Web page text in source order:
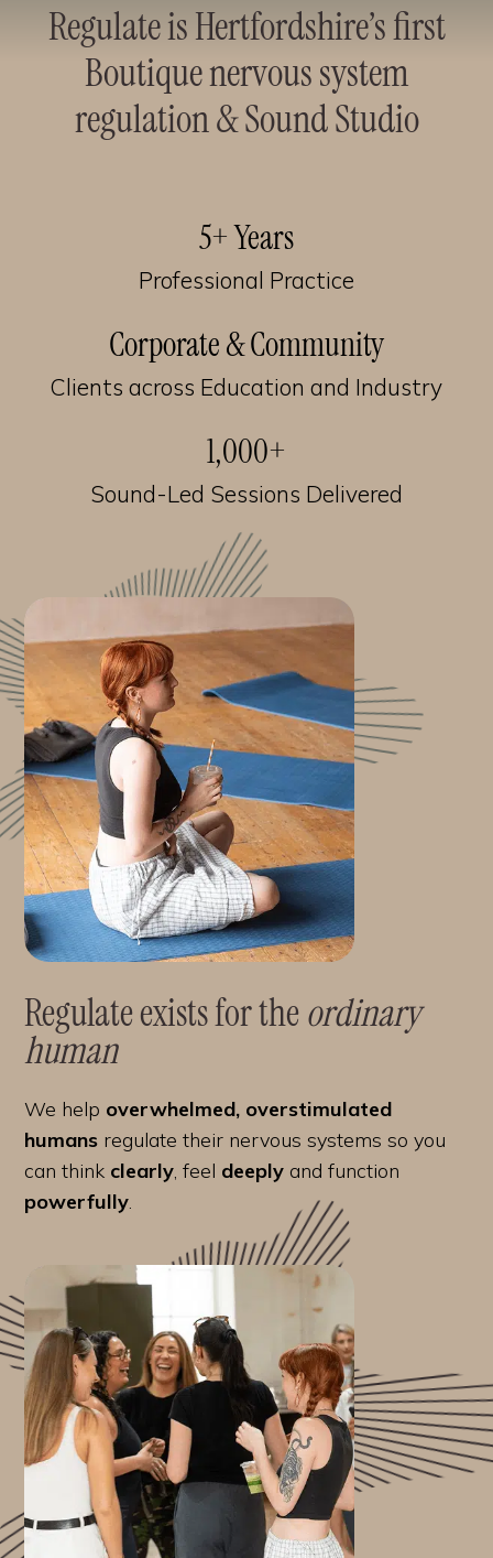
Regulate is Hertfordshire’s first
Boutique nervous system
regulation & Sound Studio
5+ Years
Professional Practice
Corporate & Community
Clients across Education and Industry
1,000+
Sound-Led Sessions Delivered
Regulate exists for theordinary
human
We help overwhelmed, overstimulated
humans regulate their nervous systems so you
can think clearly, feel deeply and function
powerfully.